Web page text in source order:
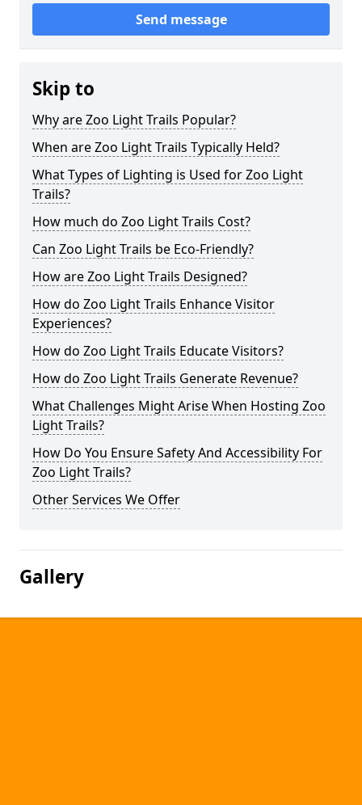
Send message
Skip to
Why are Zoo Light Trails Popular?
When are Zoo Light Trails Typically Held?
What Types of Lighting is Used for Zoo Light
Trails?
How much do Zoo Light Trails Cost?
Can Zoo Light Trails be Eco-Friendly?
How are Zoo Light Trails Designed?
How do Zoo Light Trails Enhance Visitor
Experiences?
How do Zoo Light Trails Educate Visitors?
How do Zoo Light Trails Generate Revenue?
What Challenges Might Arise When Hosting Zoo
Light Trails?
How Do You Ensure Safety And Accessibility For
Zoo Light Trails?
Other Services We Offer
Gallery